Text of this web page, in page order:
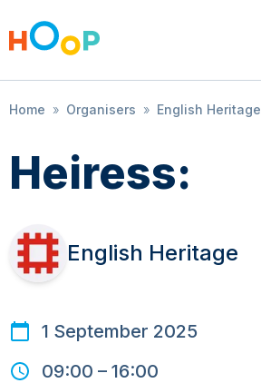
Home » Organisers » English Heritage
Heiress:
English Heritage
1 September 2025
09:00 – 16:00